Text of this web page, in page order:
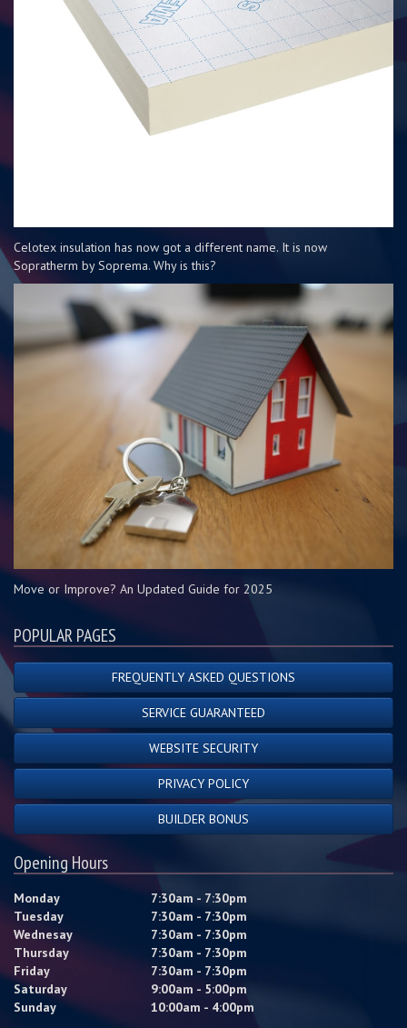
Celotex insulation has now got a different name. It is now
Sopratherm by Soprema. Why is this?
Move or Improve? An Updated Guide for 2025
POPULAR PAGES
FREQUENTLY ASKED QUESTIONS
SERVICE GUARANTEED
WEBSITE SECURITY
PRIVACY POLICY
BUILDER BONUS
Opening Hours
Monday
7:30am - 7:30pm
Tuesday
7:30am - 7:30pm
Wednesay
7:30am - 7:30pm
Thursday
7:30am - 7:30pm
Friday
7:30am - 7:30pm
Saturday
9:00am - 5:00pm
Sunday
10:00am - 4:00pm